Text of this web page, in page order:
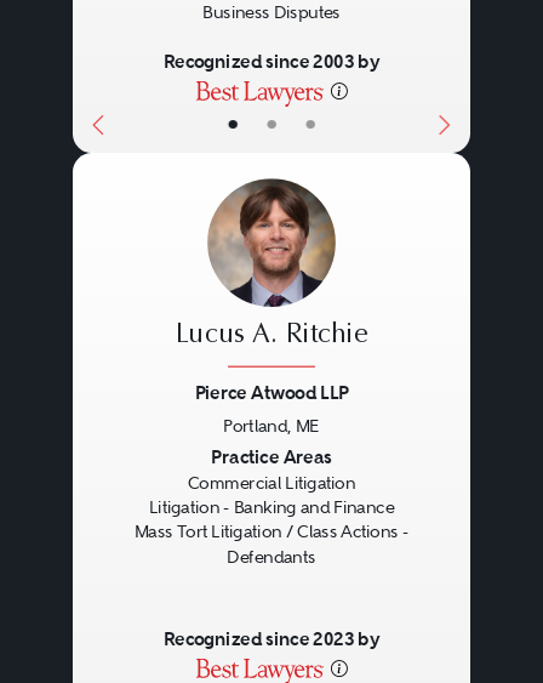
• • •
Business Disputes
Recognized since 2003 by
Lucus A. Ritchie
Pierce Atwood LLP
Portland, ME
Practice Areas
Commercial Litigation
Litigation - Banking and Finance
Mass Tort Litigation / Class Actions -
Defendants
Recognized since 2023 by